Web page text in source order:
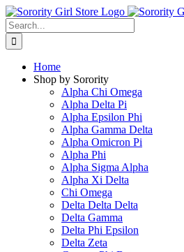
Skip
to
content
Search
for:
Home
Shop by Sorority
Alpha Chi Omega
Alpha Delta Pi
Alpha Epsilon Phi
Alpha Gamma Delta
Alpha Omicron Pi
Alpha Phi
Alpha Sigma Alpha
Alpha Xi Delta
Chi Omega
Delta Delta Delta
Delta Gamma
Delta Phi Epsilon
Delta Zeta